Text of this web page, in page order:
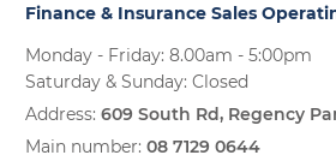
Finance & Insurance Sales
Monday - Friday: 8.00am - 5:00pm
Saturday & Sunday: Closed
Address: 609 South Rd, Regency
Main number: 08 7129 0644